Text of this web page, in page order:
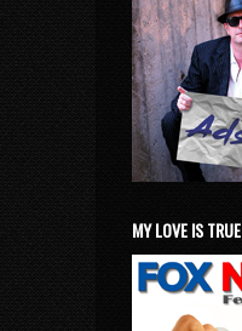
MY LOVE IS TRUE